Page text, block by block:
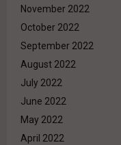
November 2022
October 2022
September 2022
August 2022
July 2022
June 2022
May 2022
April 2022